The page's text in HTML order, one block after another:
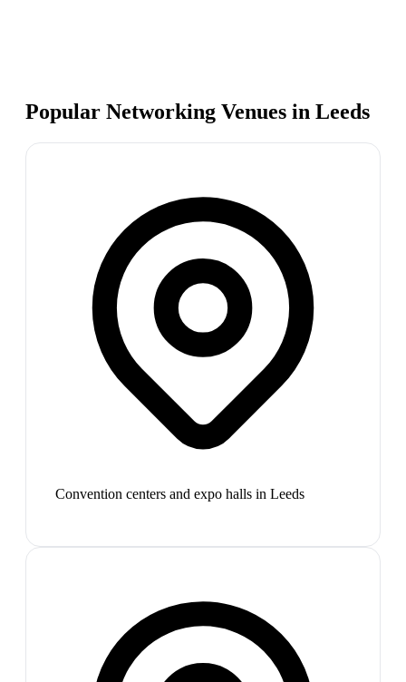
Popular Networking Venues in Leeds
Convention centers and expo halls in Leeds